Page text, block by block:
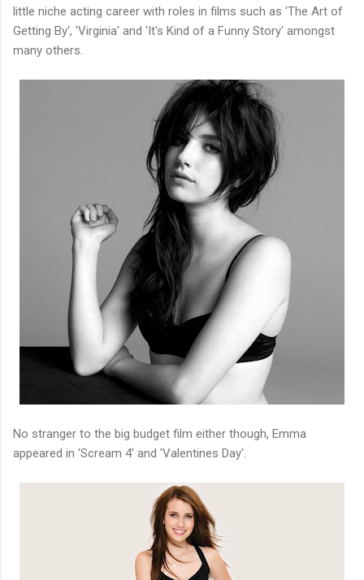
little niche acting career with roles in films such as 'The Art of
Getting By', 'Virginia' and 'It's Kind of a Funny Story' amongst
many others.
No stranger to the big budget film either though, Emma
appeared in 'Scream 4' and 'Valentines Day'.